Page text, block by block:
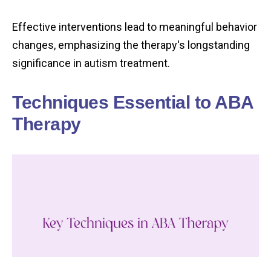
Effective interventions lead to meaningful behavior
changes, emphasizing the therapy's longstanding
significance in autism treatment.
Techniques Essential to ABA
Therapy